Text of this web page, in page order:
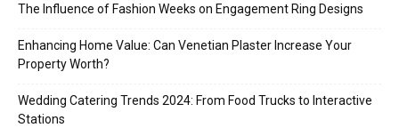
The Influence of Fashion Weeks on Engagement Ring Designs
Enhancing Home Value: Can Venetian Plaster Increase Your
Property Worth?
Wedding Catering Trends 2024: From Food Trucks to Interactive
Stations